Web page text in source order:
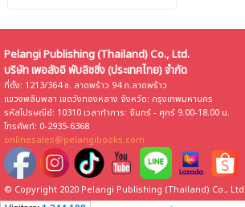
Pelangi Publishing (Thailand) Co., Ltd.
บริษัท เพอลังอิ พับลิชชิ่ง (ประเทศไทย) จำกัด
ที่ตั้ง: 1213/364 ซ. ลาดพร้าว 94 ถ.ลาดพร้าว
แขวงพลับพลา เขตวังทองหลาง จังหวัด: กรุงเทพมหานคร
รหัสไปรษณีย์: 10310 เวลาทำการ: จันทร์ - ศุกร์ 9.00-18.00 น.
โทรศัพท์: 0-2935-6368
onlinesales@pelangibooks.com
© Copyright 2020 Pelangi Publishing (Thailand) Co., Ltd.